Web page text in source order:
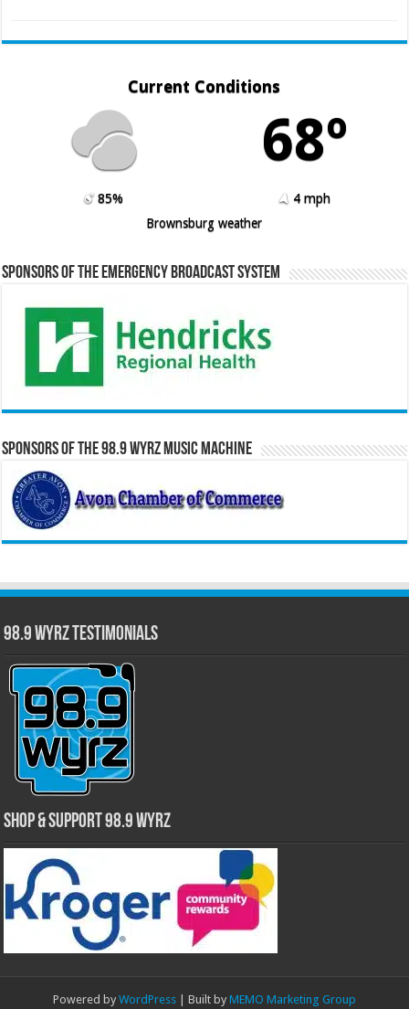
Current Conditions
68º
85%
4 mph
Brownsburg weather
Sponsors of the Emergency Broadcast System
Sponsors of the 98.9 WYRZ Music Machine
98.9 WYRZ Testimonials
Shop & Support 98.9 WYRZ
Powered by WordPress | Built by MEMO Marketing Group